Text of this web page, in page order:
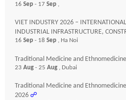
16 Sep - 17 Sep ,
VIET INDUSTRY 2026 –
INDUSTRIAL INFRASTRUCTURE,
16 Sep - 18 Sep , Ha Noi
Traditional Medicine and
23 Aug - 25 Aug , Dubai
Traditional Medicine and
2026 ☍